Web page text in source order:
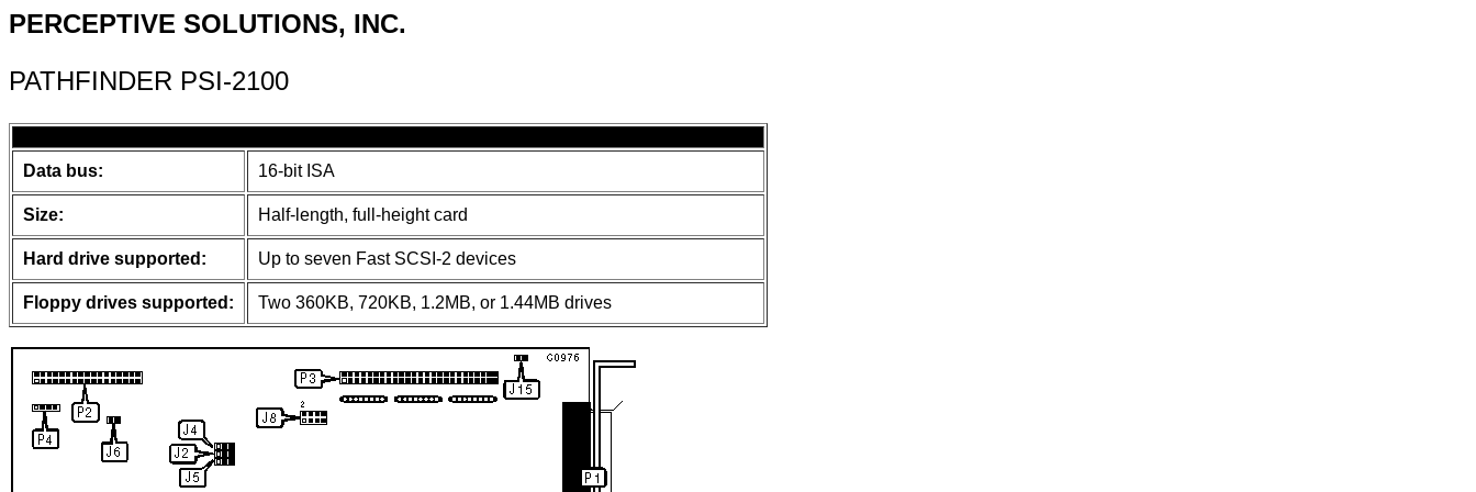
PERCEPTIVE SOLUTIONS, INC.
PATHFINDER PSI-2100
Data bus: 16-bit ISA
Size: Half-length, full-height card
Hard drive supported: Up to seven Fast SCSI-2 devices
Floppy drives supported: Two 360KB, 720KB, 1.2MB, or 1.44MB drives